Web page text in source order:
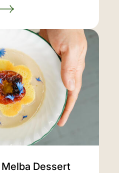
Dessert